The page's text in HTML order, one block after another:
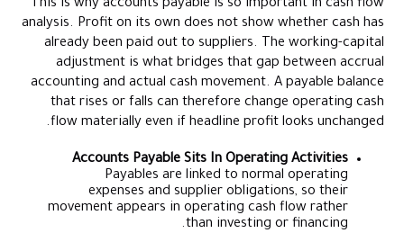
This is why accounts payable is so important in cash flow
analysis. Profit on its own does not show whether cash has
already been paid out to suppliers. The working-capital
adjustment is what bridges that gap between accrual
accounting and actual cash movement. A payable balance
that rises or falls can therefore change operating cash
flow materially even if headline profit looks unchanged.
Accounts Payable Sits In Operating Activities
Payables are linked to normal operating
expenses and supplier obligations, so their
movement appears in operating cash flow rather
than investing or financing.